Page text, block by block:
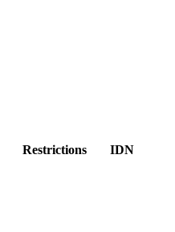
Restrictions IDN